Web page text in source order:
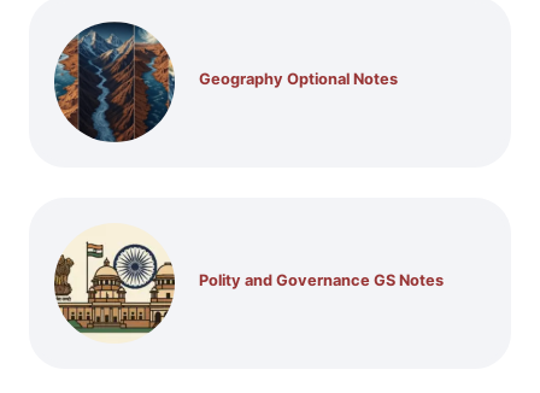
Geography Optional Notes
Polity and Governance GS Notes